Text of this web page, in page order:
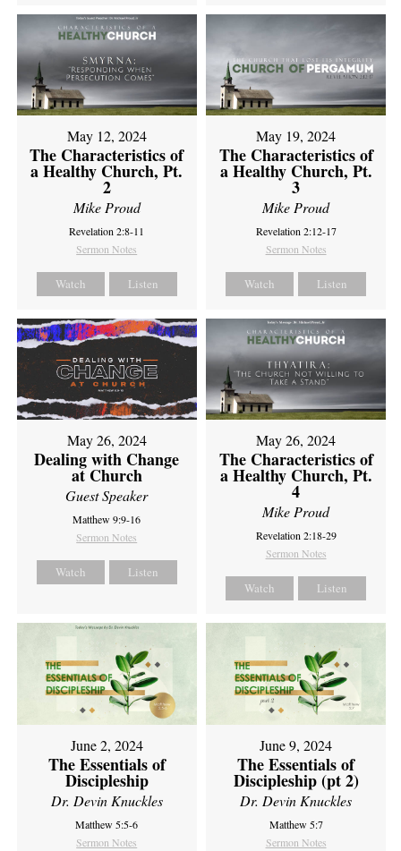
May 12, 2024
The Characteristics of
a Healthy Church, Pt.
2
Mike Proud
Revelation 2:8-11
Sermon Notes
Watch Listen
May 19, 2024
The Characteristics of
a Healthy Church, Pt.
3
Mike Proud
Revelation 2:12-17
Sermon Notes
Watch Listen
May 26, 2024
Dealing with Change
at Church
Guest Speaker
Matthew 9:9-16
Sermon Notes
Watch Listen
May 26, 2024
The Characteristics of
a Healthy Church, Pt.
4
Mike Proud
Revelation 2:18-29
Sermon Notes
Watch Listen
June 2, 2024
The Essentials of
Discipleship
Dr. Devin Knuckles
Matthew 5:5-6
Sermon Notes
June 9, 2024
The Essentials of
Discipleship (pt 2)
Dr. Devin Knuckles
Matthew 5:7
Sermon Notes